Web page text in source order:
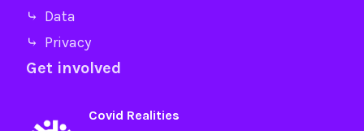
⤷ Data
⤷ Privacy
Get involved
Covid Realities